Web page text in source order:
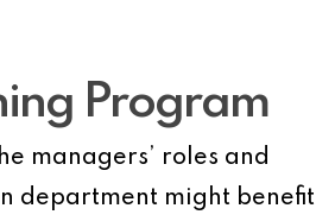
Program
managers’ roles and
department might